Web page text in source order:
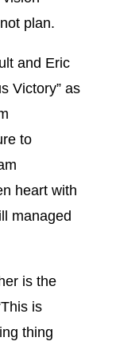
plan.
and Eric
Victory” as
to
heart with
managed
is the
is
thing